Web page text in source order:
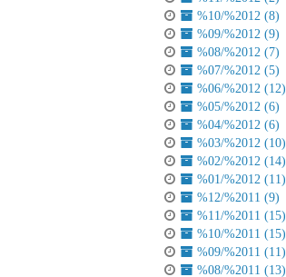
%10/%2012 (8)
%09/%2012 (9)
%08/%2012 (7)
%07/%2012 (5)
%06/%2012 (12)
%05/%2012 (6)
%04/%2012 (6)
%03/%2012 (10)
%02/%2012 (14)
%01/%2012 (11)
%12/%2011 (9)
%11/%2011 (15)
%10/%2011 (15)
%09/%2011 (11)
%08/%2011 (13)